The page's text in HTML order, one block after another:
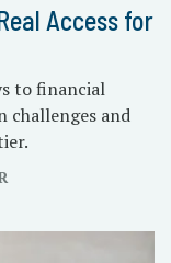
Access for
to financial
challenges and